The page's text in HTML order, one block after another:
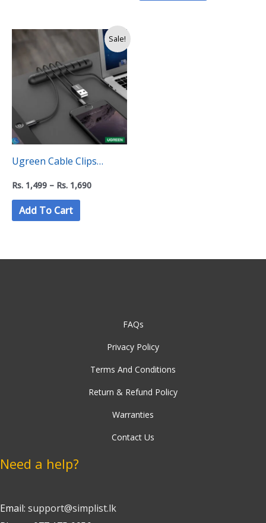
Sale!
Ugreen Cable Clips
Holder Organizer- Black
Rs. 1,499 – Rs. 1,690
Price
range:
Rs.
1,499
through
Rs.
1,690
Add To Cart
FAQs
Privacy Policy
Terms And Conditions
Return & Refund Policy
Warranties
Contact Us
Need a help?
Email: support@simplist.lk